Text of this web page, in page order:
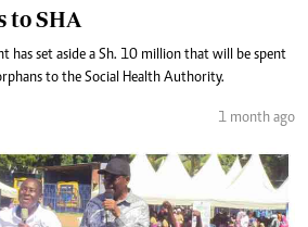
to SHA
has set aside a Sh. 10 million that will be spent
to the Social Health Authority.
1 month ago